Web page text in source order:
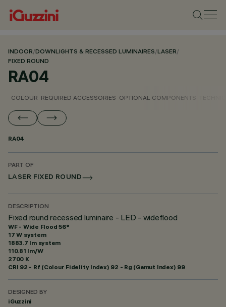
INDOOR/DOWNLIGHTS & RECESSED LUMINAIRES/LASER/
FIXED ROUND
RA04
COLOUR REQUIRED ACCESSORIES OPTIONAL COMPONENTS
RA04
PART OF
LASER FIXED ROUND
DESCRIPTION
Fixed round recessed luminaire - LED - wideflood
WF - Wide Flood 56°
17 W system
1883.7 lm system
110.81 lm/W
2700 K
CRI 92 - Rf (Colour Fidelity Index) 92 - Rg (Gamut Index) 99
DESIGNED BY
iGuzzini